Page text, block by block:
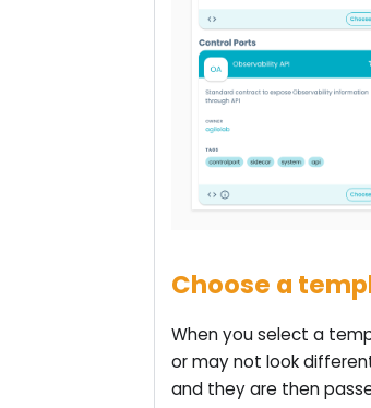
Choose a
When you select a
or may not look
and they are then